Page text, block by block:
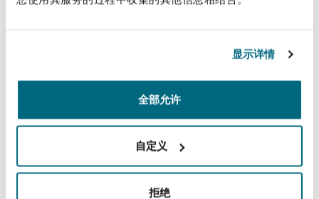
显示详情
全部允许
自定义
拒绝
Advising a Japanese JV contractor in
withholding payment and breach of
plant project in Qatar. [ICC, England seat]
Advising an international infrastructure
contractor consortium in connection with a
delay and disruption dispute arising out of a
major road project in Qatar. [ICC, Qatar seat]